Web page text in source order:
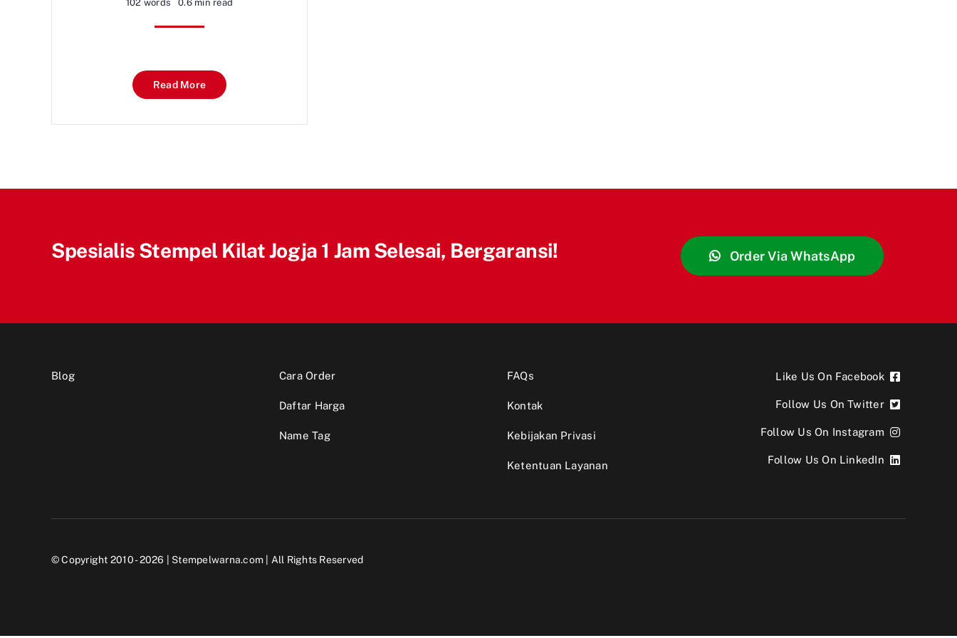
102 words 0.6 min read
Read More
Spesialis Stempel Kilat Jogja 1 Jam Selesai, Bergaransi! Order Via WhatsApp
Blog Cara Order
Daftar Harga
Name Tag
FAQs
Kontak
Kebijakan Privasi
Ketentuan Layanan
Like Us On Facebook
Follow Us On Twitter
Follow Us On Instagram
Follow Us On LinkedIn
© Copyright 2010 - 2026 | Stempelwarna.com | All Rights Reserved